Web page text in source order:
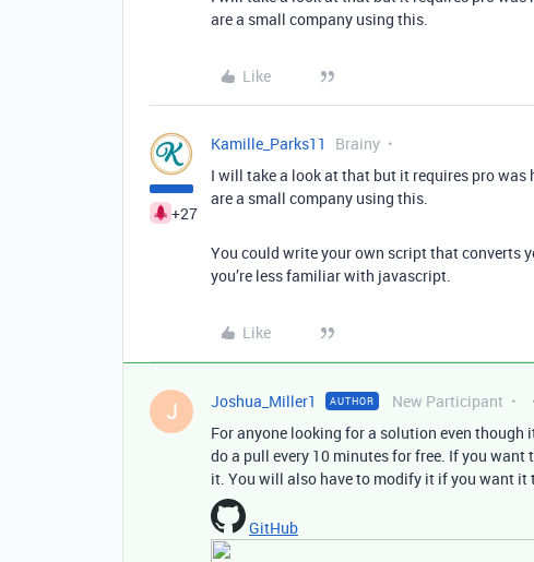
are a small company using this.
Like
+27
Kamille_Parks11 Brainy
I will take a look at that but it requires pro
are a small company using this.
You could write your own script that converts
you’re less familiar with javascript.
Like
J Joshua_Miller1 AUTHOR New Participant
For anyone looking for a solution even
do a pull every 10 minutes for free. If you
it. You will also have to modify it if you want it
GitHub